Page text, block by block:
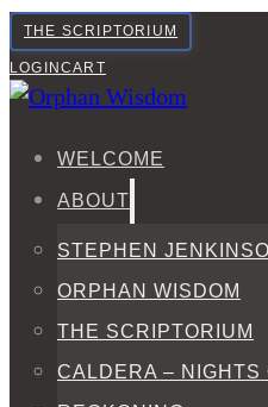
THE SCRIPTORIUM
LOGINCART
WELCOME
ABOUT
STEPHEN
ORPHAN WISDOM
THE SCRIPTORIUM
CALDERA – NIGHTS